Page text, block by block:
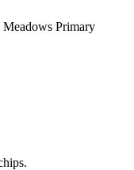
Primary